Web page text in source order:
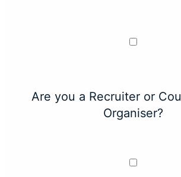
Are you a Recruiter or
Organiser?